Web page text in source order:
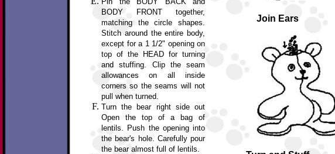
BODY FRONT together,
matching the circle shapes.
Stitch around the entire body,
except for a 1 1/2" opening on
top of the HEAD for turning
and stuffing. Clip the seam
allowances on all inside
corners so the seams will not
pull when turned.
Turn the bear right side out
Open the top of a bag of
lentils. Push the opening into
the bear's hole. Carefully pour
the bear almost full of lentils.
Join Ears